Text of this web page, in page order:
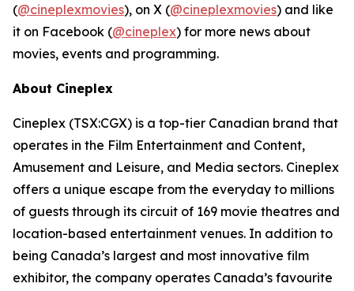
(@cineplexmovies), on X (@cineplexmovies) and like
it on Facebook (@cineplex) for more news about
movies, events and programming.
About Cineplex
Cineplex (TSX:CGX) is a top-tier Canadian brand that
operates in the Film Entertainment and Content,
Amusement and Leisure, and Media sectors. Cineplex
offers a unique escape from the everyday to millions
of guests through its circuit of 169 movie theatres and
location-based entertainment venues. In addition to
being Canada’s largest and most innovative film
exhibitor, the company operates Canada’s favourite